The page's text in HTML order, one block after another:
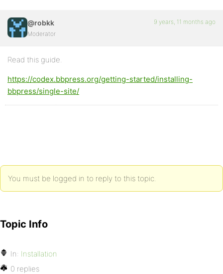
@robkk
Moderator
9 years, 11 months ago
Read this guide.
https://codex.bbpress.org/getting-started/installing-
bbpress/single-site/
You must be logged in to reply to this topic.
Topic Info
In: Installation
0 replies